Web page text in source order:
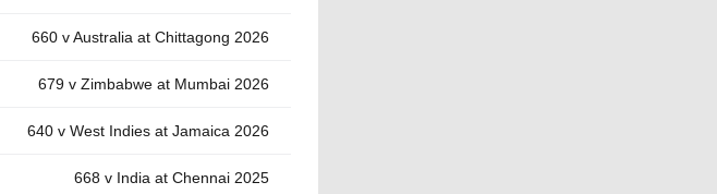
660 v Australia at Chittagong 2026
679 v Zimbabwe at Mumbai 2026
640 v West Indies at Jamaica 2026
668 v India at Chennai 2025